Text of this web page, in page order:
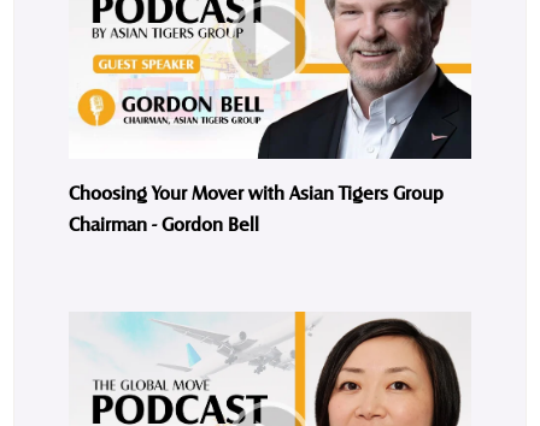
Choosing Your Mover with Asian Tigers Group
Chairman - Gordon Bell